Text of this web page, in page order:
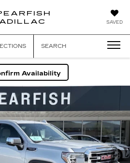
SAVED
SEARCH
Availability